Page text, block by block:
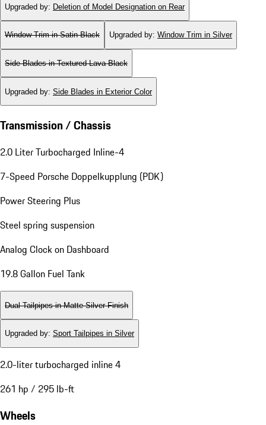
Upgraded by: Deletion of Model Designation on Rear
Window Trim in Satin Black Upgraded by: Window Trim in Silver
Side Blades in Textured Lava Black
Upgraded by: Side Blades in Exterior Color
Transmission / Chassis
2.0 Liter Turbocharged Inline-4
7-Speed Porsche Doppelkupplung (PDK)
Power Steering Plus
Steel spring suspension
Analog Clock on Dashboard
19.8 Gallon Fuel Tank
Dual Tailpipes in Matte Silver Finish
Upgraded by: Sport Tailpipes in Silver
2.0-liter turbocharged inline 4
261 hp / 295 lb-ft
Wheels